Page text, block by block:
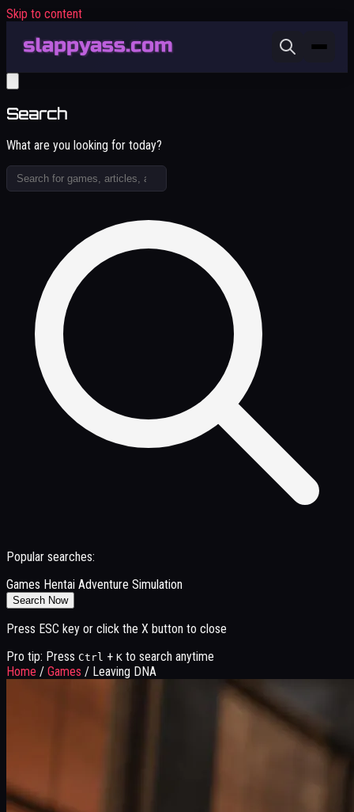
Skip to content
Search
What are you looking for today?
Popular searches:
Games Hentai Adventure Simulation
Search Now
Press ESC key or click the X button to close
Pro tip: Press Ctrl + K to search anytime
Home / Games / Leaving DNA